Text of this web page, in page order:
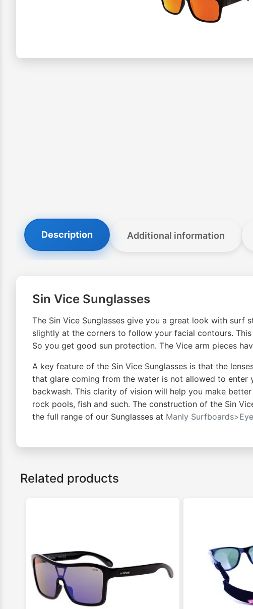
Description Additional information
Sin Vice Sunglasses
The Sin Vice Sunglasses give you a great look with
slightly at the corners to follow your facial contours.
So you get good sun protection. The Vice arm pieces
A key feature of the Sin Vice Sunglasses is that the
that glare coming from the water is not allowed to enter
backwash. This clarity of vision will help you make
rock pools, fish and such. The construction of the Sin
the full range of our Sunglasses at Manly
Related products